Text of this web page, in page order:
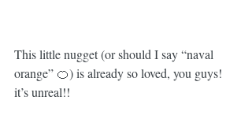
This little nugget (or should I say “naval
orange” 🍊) is already so loved, you guys!
it’s unreal!! ⁣